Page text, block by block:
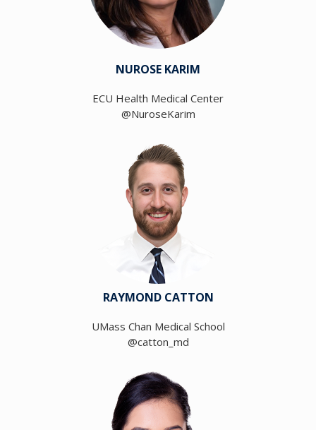
NUROSE KARIM
ECU Health Medical Center
@NuroseKarim
RAYMOND CATTON
UMass Chan Medical School
@catton_md